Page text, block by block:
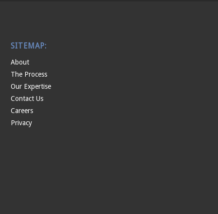
SITEMAP:
About
The Process
Our Expertise
Contact Us
Careers
Privacy